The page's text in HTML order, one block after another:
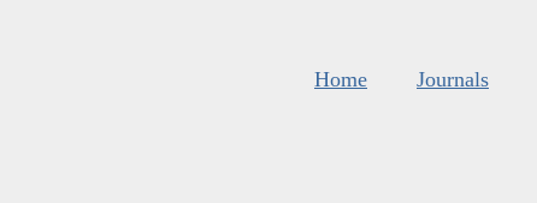
Home Journals